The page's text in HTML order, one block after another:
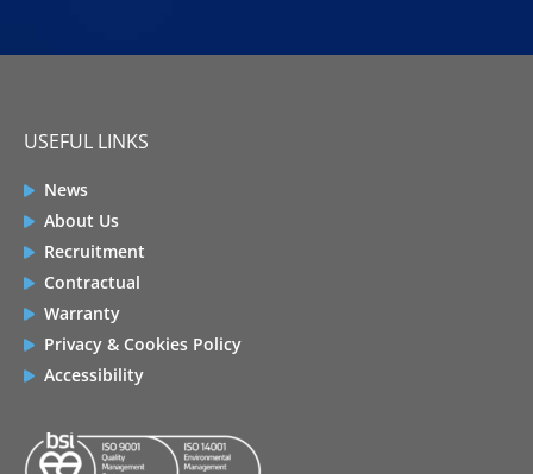
USEFUL LINKS
News
About Us
Recruitment
Contractual
Warranty
Privacy & Cookies Policy
Accessibility